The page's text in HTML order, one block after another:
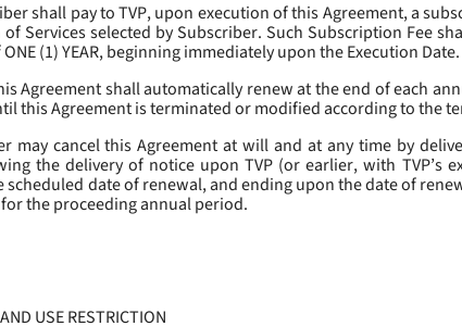
shall pay to TVP, upon execution of this Agreement, a
Services selected by Subscriber. Such Subscription Fee
(1) YEAR, beginning immediately upon the Execution Date.
Agreement shall automatically renew at the end of each
this Agreement is terminated or modified according to the
may cancel this Agreement at will and at any time by
the delivery of notice upon TVP (or earlier, with
date of renewal, and ending upon the date of
the proceeding annual period.
USE RESTRICTION